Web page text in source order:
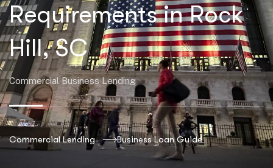
Requirements in Rock
Hill, SC
Commercial Business Lending
Commercial Lending Business Loan Guide